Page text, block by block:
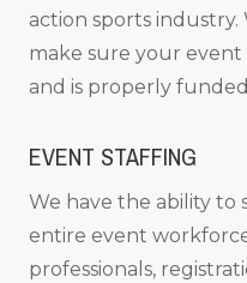
action sports
make sure your
and is properly
EVENT STAFFING
We have the ability to
entire event
professionals,